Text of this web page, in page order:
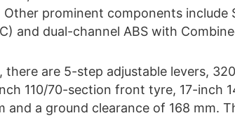
Other prominent components include
and dual-channel ABS with
there are 5-step adjustable levers,
110/70-section front tyre, 17-inch
and a ground clearance of 168 mm.